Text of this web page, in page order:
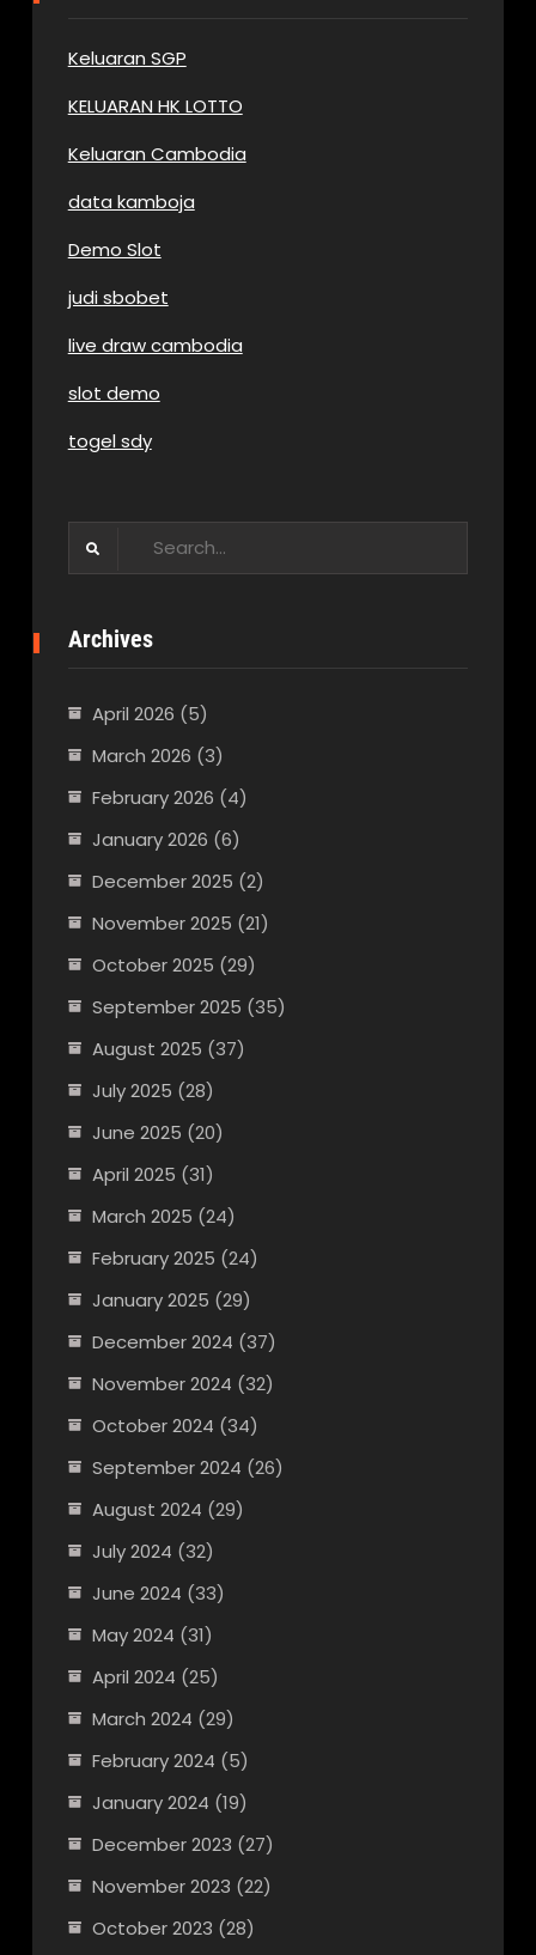
Keluaran SGP
KELUARAN HK LOTTO
Keluaran Cambodia
data kamboja
Demo Slot
judi sbobet
live draw cambodia
slot demo
togel sdy
Archives
April 2026 (5)
March 2026 (3)
February 2026 (4)
January 2026 (6)
December 2025 (2)
November 2025 (21)
October 2025 (29)
September 2025 (35)
August 2025 (37)
July 2025 (28)
June 2025 (20)
April 2025 (31)
March 2025 (24)
February 2025 (24)
January 2025 (29)
December 2024 (37)
November 2024 (32)
October 2024 (34)
September 2024 (26)
August 2024 (29)
July 2024 (32)
June 2024 (33)
May 2024 (31)
April 2024 (25)
March 2024 (29)
February 2024 (5)
January 2024 (19)
December 2023 (27)
November 2023 (22)
October 2023 (28)